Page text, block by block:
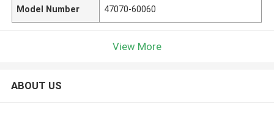
Model Number 47070-60060
View More
ABOUT US